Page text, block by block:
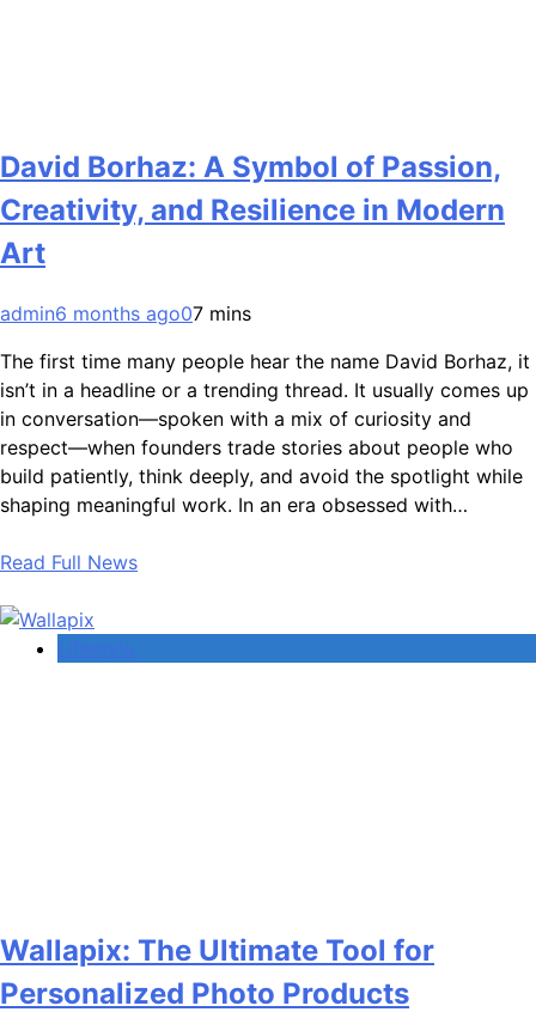
David Borhaz: A Symbol of Passion,
Creativity, and Resilience in Modern
Art
admin6 months ago07 mins
The first time many people hear the name David Borhaz, it
isn’t in a headline or a trending thread. It usually comes up
in conversation—spoken with a mix of curiosity and
respect—when founders trade stories about people who
build patiently, think deeply, and avoid the spotlight while
shaping meaningful work. In an era obsessed with…
Read Full News
Lifestyle
Wallapix: The Ultimate Tool for
Personalized Photo Products